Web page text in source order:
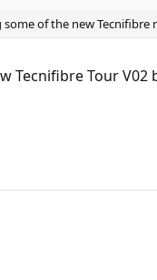
of the new Tecnifibre
Tecnifibre Tour